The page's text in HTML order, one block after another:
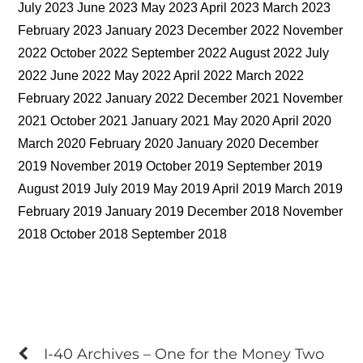
July 2023 June 2023 May 2023 April 2023 March 2023
February 2023 January 2023 December 2022 November
2022 October 2022 September 2022 August 2022 July
2022 June 2022 May 2022 April 2022 March 2022
February 2022 January 2022 December 2021 November
2021 October 2021 January 2021 May 2020 April 2020
March 2020 February 2020 January 2020 December
2019 November 2019 October 2019 September 2019
August 2019 July 2019 May 2019 April 2019 March 2019
February 2019 January 2019 December 2018 November
2018 October 2018 September 2018
I-40 Archives – One for the Money Two